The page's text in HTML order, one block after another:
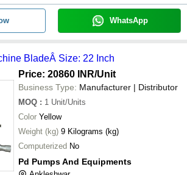
WhatsApp
BladeÂ Size: 22 Inch
Price: 20860 INR/Unit
Business Type: Manufacturer | Distributor
MOQ : 1 Unit/Units
Color Yellow
Weight (kg)
9 Kilograms (kg)
Computerized No
Pd Pumps And Equipments